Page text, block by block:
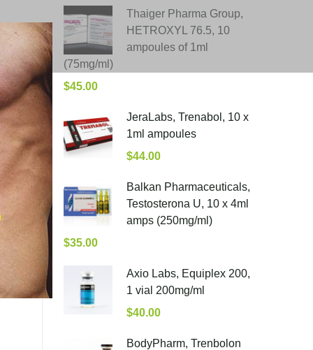
Thaiger Pharma Group,
HETROXYL 76.5, 10
ampoules of 1ml
(75mg/ml)
$45.00
JeraLabs, Trenabol, 10 x
1ml ampoules
$44.00
Balkan Pharmaceuticals,
Testosterona U, 10 x 4ml
amps (250mg/ml)
$35.00
Axio Labs, Equiplex 200,
1 vial 200mg/ml
$40.00
BodyPharm, Trenbolon